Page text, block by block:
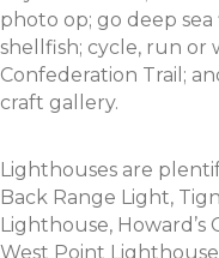
photo op; go deep sea
shellfish; cycle, run or
Confederation Trail;
craft gallery.
Lighthouses are
Back Range Light,
Lighthouse, Howard’s
West Point